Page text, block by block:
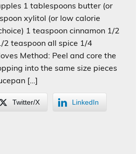
1 tablespoons butter (or
xylitol (or low calorie
1 teaspoon cinnamon 1/2
2 teaspoon all spice 1/4
Method: Peel and core the
into the same size pieces
[…]
Twitter/X LinkedIn